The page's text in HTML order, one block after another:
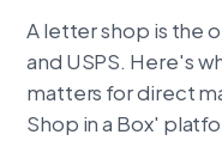
A letter shop is the
and USPS. Here's
matters for direct
Shop in a Box'